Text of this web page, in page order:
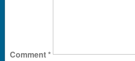
Comment*